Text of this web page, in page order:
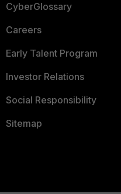
CyberGlossary
Careers
Early Talent Program
Investor Relations
Social Responsibility
Sitemap